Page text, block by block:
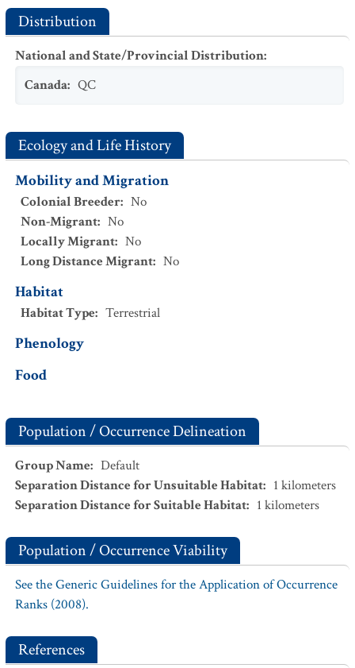
Distribution
National and State/Provincial Distribution:
Canada: QC
Ecology and Life History
Mobility and Migration
Colonial Breeder: No
Non-Migrant: No
Locally Migrant: No
Long Distance Migrant: No
Habitat
Habitat Type: Terrestrial
Phenology
Food
Population / Occurrence Delineation
Group Name: Default
Separation Distance for Unsuitable Habitat: 1 kilometers
Separation Distance for Suitable Habitat: 1 kilometers
Population / Occurrence Viability
See the Generic Guidelines for the Application of Occurrence
Ranks (2008).
References